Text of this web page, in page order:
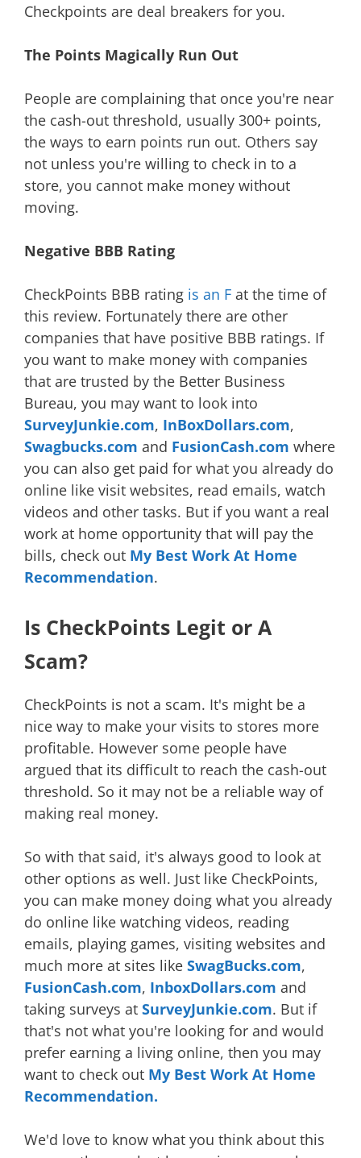
Checkpoints are deal breakers for you.
The Points Magically Run Out
People are complaining that once you're near
the cash-out threshold, usually 300+ points,
the ways to earn points run out. Others say
not unless you're willing to check in to a
store, you cannot make money without
moving.
Negative BBB Rating
CheckPoints BBB rating is an F at the time of
this review. Fortunately there are other
companies that have positive BBB ratings. If
you want to make money with companies
that are trusted by the Better Business
Bureau, you may want to look into
SurveyJunkie.com, InBoxDollars.com,
Swagbucks.com and FusionCash.com where
you can also get paid for what you already do
online like visit websites, read emails, watch
videos and other tasks. But if you want a real
work at home opportunity that will pay the
bills, check out My Best Work At Home
Recommendation.
Is CheckPoints Legit or A
Scam?
CheckPoints is not a scam. It's might be a
nice way to make your visits to stores more
profitable. However some people have
argued that its difficult to reach the cash-out
threshold. So it may not be a reliable way of
making real money.
So with that said, it's always good to look at
other options as well. Just like CheckPoints,
you can make money doing what you already
do online like watching videos, reading
emails, playing games, visiting websites and
much more at sites like SwagBucks.com,
FusionCash.com, InboxDollars.com and
taking surveys at SurveyJunkie.com. But if
that's not what you're looking for and would
prefer earning a living online, then you may
want to check out My Best Work At Home
Recommendation.
We'd love to know what you think about this